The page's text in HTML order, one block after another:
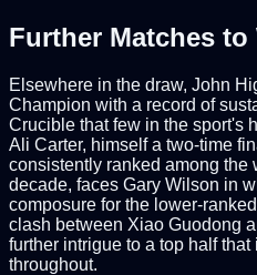
Further Matches to
Elsewhere in the draw, John
Champion with a record of
Crucible that few in the sport's
Ali Carter, himself a two-time
consistently ranked among the
decade, faces Gary Wilson in
composure for the lower-
clash between Xiao Guodong
further intrigue to a top half
throughout.